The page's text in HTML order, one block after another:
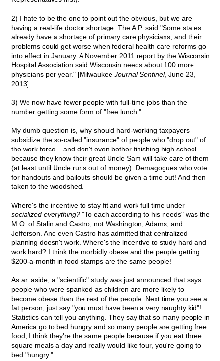
2) I hate to be the one to point out the obvious, but we are
having a real-life doctor shortage. The A.P. said "Some states
already have a shortage of primary care physicians, and their
problems could get worse when federal health care reforms go
into effect in January. A November 2011 report by the Wisconsin
Hospital Association said Wisconsin needs about 100 more
physicians per year." [Milwaukee Journal Sentinel, June 23,
2013]
3) We now have fewer people with full-time jobs than the
number getting some form of "free lunch."
My dumb question is, why should hard-working taxpayers
subsidize the so-called "insurance" of people who "drop out" of
the work force – and don't even bother finishing high school –
because they know their great Uncle Sam will take care of them
(at least until Uncle runs out of money). Demagogues who vote
for handouts and bailouts should be given a time out! And then
taken to the woodshed.
Where's the incentive to stay fit and work full time under
socialized everything? "To each according to his needs" was the
M.O. of Stalin and Castro, not Washington, Adams, and
Jefferson. And even Castro has admitted that centralized
planning doesn't work. Where's the incentive to study hard and
work hard? I think the morbidly obese and the people getting
$200-a-month in food stamps are the same people!
As an aside, a "scientific" study was just announced that says
people who were spanked as children are more likely to
become obese than the rest of the people. Next time you see a
fat person, just say "you must have been a very naughty kid"!
Statistics can tell you anything. They say that so many people in
America go to bed hungry and so many people are getting free
food; I think they're the same people because if you eat three
square meals a day and really would like four, you're going to
bed "hungry."